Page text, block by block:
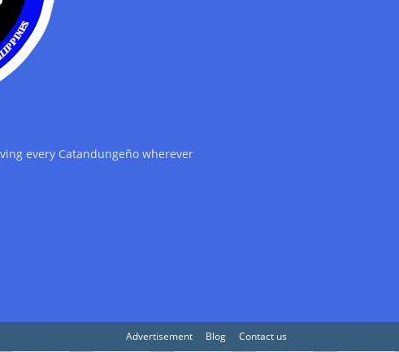
every Catandungeño wherever
Advertisement Blog Contact us